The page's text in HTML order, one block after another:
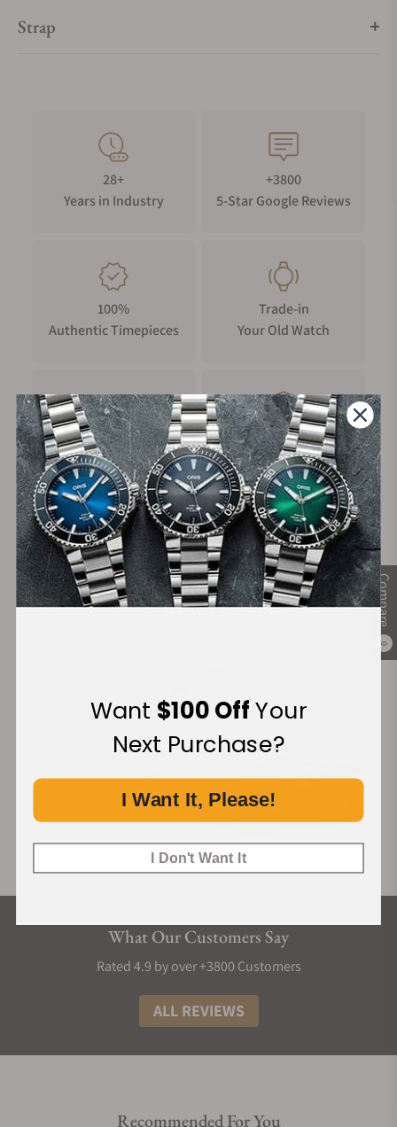
Compare
0
Strap
28+
Years in Industry
+3800
5-Star Google Reviews
100%
Authentic Timepieces
Trade-in
Your Old Watch
FREE Shipping
on Orders over $1,000
Manufacturer's
Warranty
Secure Payment:
What Our Customers Say
Rated 4.9 by over +3800 Customers
ALL REVIEWS
Recommended For You
Want $100 OffYour
Next Purchase?
I Want It, Please!
I Don't Want It